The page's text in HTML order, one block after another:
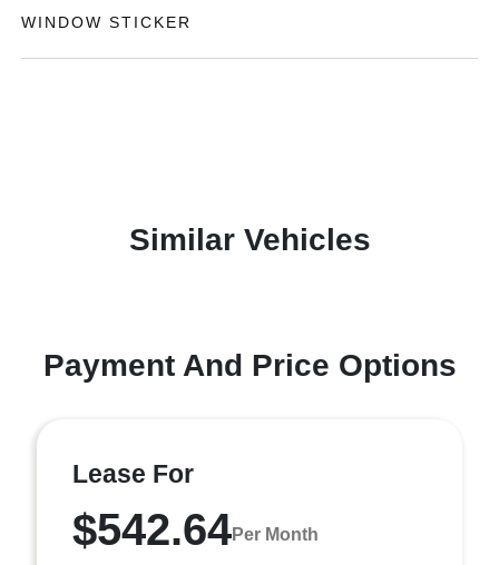
WINDOW STICKER
Similar Vehicles
Payment And Price Options
Lease For
$542.64Per Month